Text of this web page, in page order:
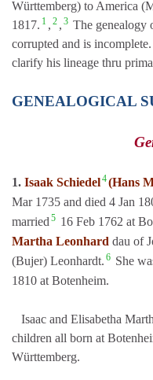
Württemberg) to America
1817. 1 , 2 , 3 The genealogy
corrupted and is
clarify his lineage thru
GENEALOGICAL
1. Isaak Schiedel4(Hans
Mar 1735 and died 4 Jan
married 5 16 Feb 1762 at
Martha Leonhard dau of
(Bujer) Leonhardt. 6 She
1810 at Botenheim.
Isaac and Elisabetha
children all born at
Württemberg.